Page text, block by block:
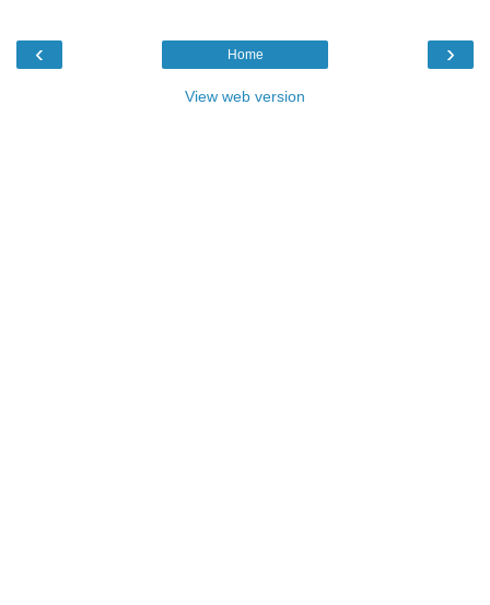
‹ ›
Home
View web version